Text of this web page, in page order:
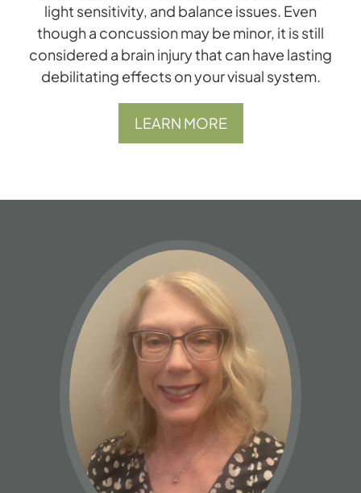
light sensitivity, and balance issues. Even
though a concussion may be minor, it is still
considered a brain injury that can have lasting
debilitating effects on your visual system.
LEARN MORE